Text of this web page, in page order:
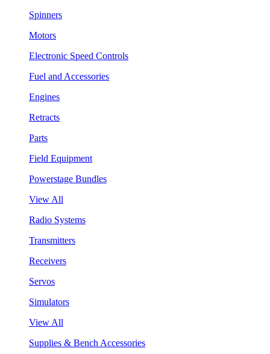
Spinners
Motors
Electronic Speed Controls
Fuel and Accessories
Engines
Retracts
Parts
Field Equipment
Powerstage Bundles
View All
Radio Systems
Transmitters
Receivers
Servos
Simulators
View All
Supplies & Bench Accessories